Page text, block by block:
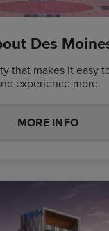
Des
that makes it easy
experience more.
MORE INFO